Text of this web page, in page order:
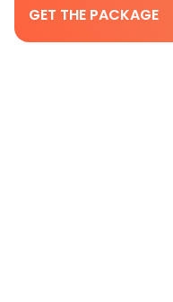
GET THE PACKAGE